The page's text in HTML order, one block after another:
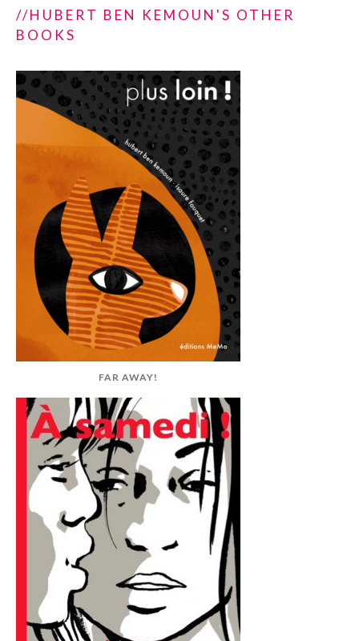
//HUBERT BEN KEMOUN'S OTHER
BOOKS
FAR AWAY!